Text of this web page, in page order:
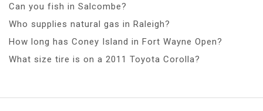
Can you fish in Salcombe?
Who supplies natural gas in Raleigh?
How long has Coney Island in Fort Wayne Open?
What size tire is on a 2011 Toyota Corolla?